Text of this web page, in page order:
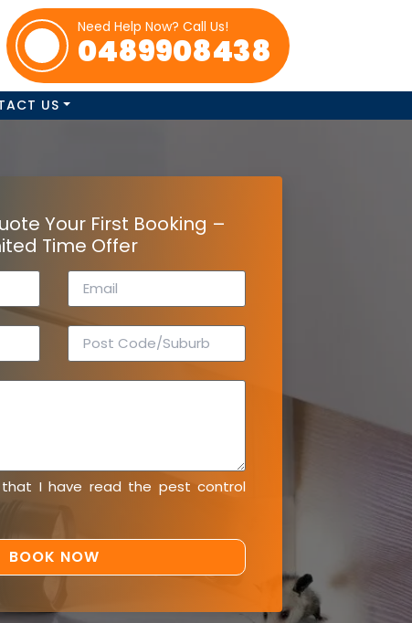
Need Help Now? Call Us!
0489908438
US
Your First Booking –
Time Offer
that I have read the pest control